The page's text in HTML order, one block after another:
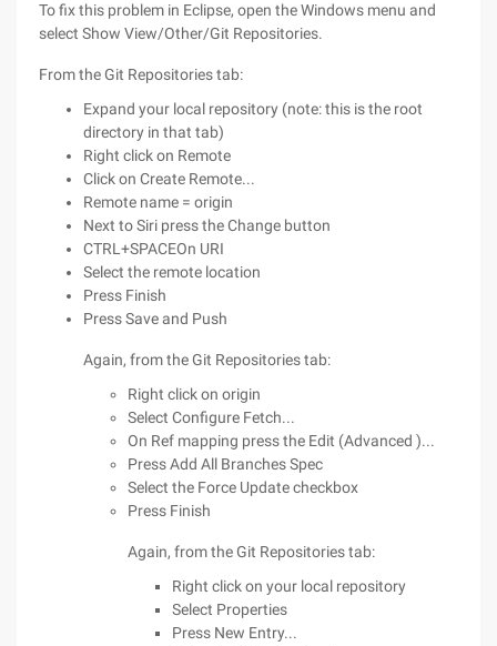
To fix this problem in Eclipse, open the Windows menu and
select Show View/Other/Git Repositories.
From the Git Repositories tab:
Expand your local repository (note: this is the root
directory in that tab)
Right click on Remote
Click on Create Remote...
Remote name = origin
Next to Siri press the Change button
CTRL+SPACEOn URI
Select the remote location
Press Finish
Press Save and Push
Again, from the Git Repositories tab:
Right click on origin
Select Configure Fetch...
On Ref mapping press the Edit (Advanced )...
Press Add All Branches Spec
Select the Force Update checkbox
Press Finish
Again, from the Git Repositories tab:
Right click on your local repository
Select Properties
Press New Entry...